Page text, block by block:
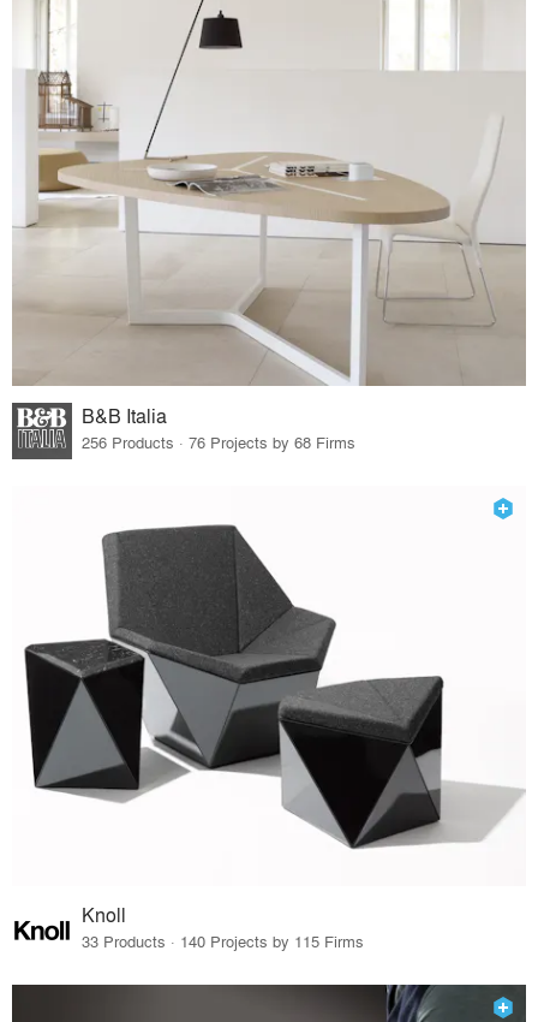
B&B Italia
256 Products · 76 Projects by 68 Firms
Knoll
33 Products · 140 Projects by 115 Firms